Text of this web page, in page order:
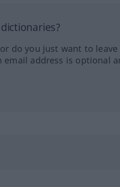
do you just want to
address is optional